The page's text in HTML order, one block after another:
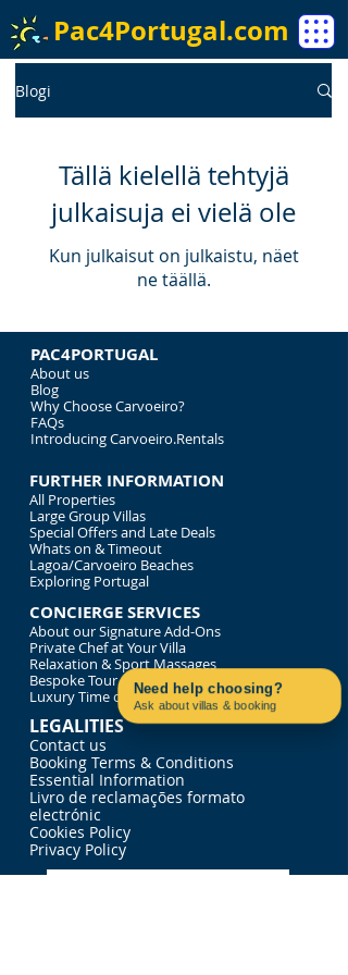
Pac4Portugal.com
Blogi
Tällä kielellä tehtyjä
julkaisuja ei vielä ole
Kun julkaisut on julkaistu, näet
ne täällä.
PAC4PORTUGAL
About us
Blog
Why Choose Carvoeiro?
FAQs
Introducing Carvoeiro.Rentals
FURTHER INFORMATION
All Properties
Large Group Villas
Special Offers and Late Deals
Whats on & Timeout
Lagoa/Carvoeiro Beaches
Exploring Portugal
CONCIERGE SERVICES
About our Signature Add-Ons
Private Chef at Your Villa
Relaxation & Sport Massages
Bespoke Tour of Portugal
Luxury Time on the Water
LEGALITIES
Contact us
Booking Terms & Conditions
Essential Information
Livro de reclamações formato
electrónic
Cookies Policy
Privacy Policy
Need help choosing?
Ask about villas & booking
Contact us on WhatsApp